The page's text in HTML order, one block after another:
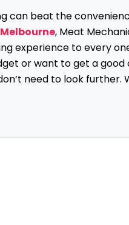
can beat the
, Meat
experience to every
or want to get a
need to look